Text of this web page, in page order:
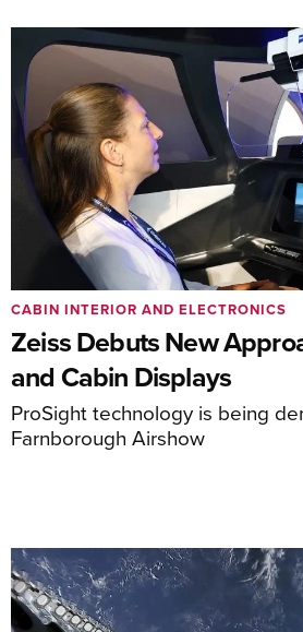
Zeiss Debuts New
and Cabin Displays
ProSight technology is being
Farnborough Airshow
CABIN INTERIOR AND ELECTRONICS